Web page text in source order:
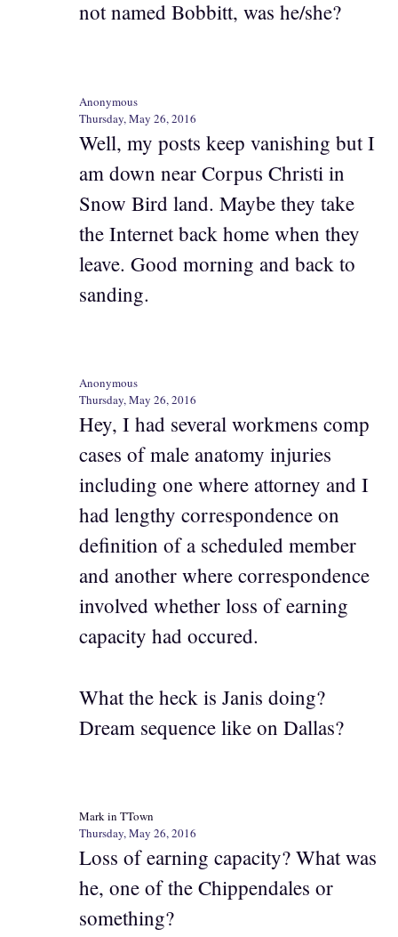
not named Bobbitt, was he/she?
Anonymous
Thursday, May 26, 2016
Well, my posts keep vanishing but I
am down near Corpus Christi in
Snow Bird land. Maybe they take
the Internet back home when they
leave. Good morning and back to
sanding.
Anonymous
Thursday, May 26, 2016
Hey, I had several workmens comp
cases of male anatomy injuries
including one where attorney and I
had lengthy correspondence on
definition of a scheduled member
and another where correspondence
involved whether loss of earning
capacity had occured.
What the heck is Janis doing?
Dream sequence like on Dallas?
Mark in TTown
Thursday, May 26, 2016
Loss of earning capacity? What was
he, one of the Chippendales or
something?